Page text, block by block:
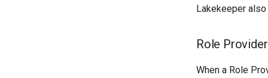
Lakekeeper
Role
When a Role